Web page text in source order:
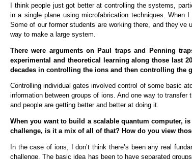
I think people just got better at controlling the systems,
in a single plane using microfabrication techniques. When
Some of our former students are working there, and
way to make a large system.
There were arguments on Paul traps and Penning
experimental and theoretical learning along those last
decades in controlling the ions and then controlling the
Controlling individual gates involved control of some basic
information between groups of ions. And one way to
and people are getting better and better at doing it.
When you want to build a scalable quantum computer,
challenge, is it a mix of all of that? How do you view
In the case of ions, I don’t think there’s been any real
challenge. The basic idea has been to have separated